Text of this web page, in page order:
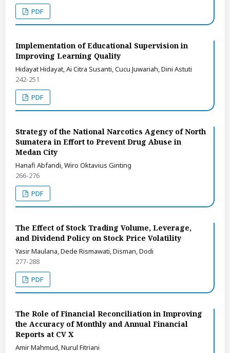
PDF
Implementation of Educational Supervision in
Improving Learning Quality
Hidayat Hidayat, Ai Citra Susanti, Cucu Juwariah, Dini Astuti
242-251
PDF
Strategy of the National Narcotics Agency of North
Sumatera in Effort to Prevent Drug Abuse in
Medan City
Hanafi Abfandi, Wiro Oktavius Ginting
266-276
PDF
The Effect of Stock Trading Volume, Leverage,
and Dividend Policy on Stock Price Volatility
Yasir Maulana, Dede Rismawati, Disman, Dodi
277-288
PDF
The Role of Financial Reconciliation in Improving
the Accuracy of Monthly and Annual Financial
Reports at CV X
Amir Mahmud, Nurul Fitriani